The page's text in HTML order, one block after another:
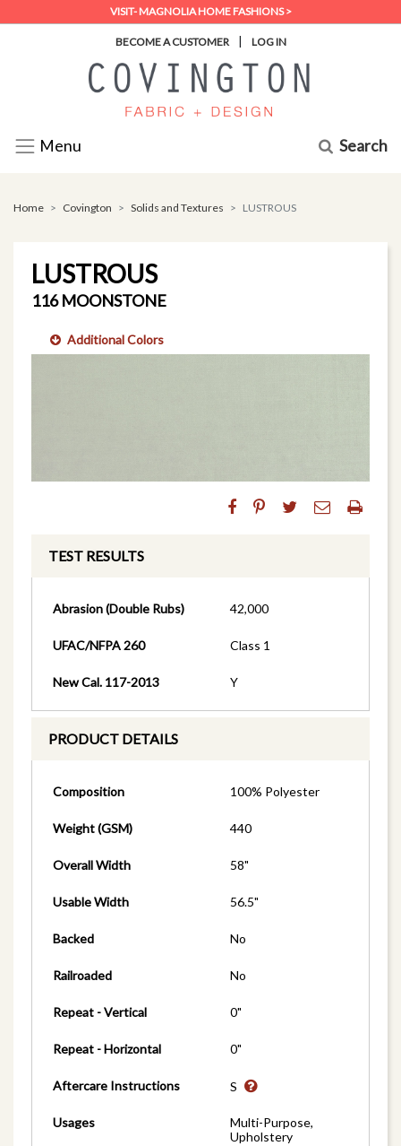
VISIT- MAGNOLIA HOME FASHIONS >
BECOME A CUSTOMER | LOG IN
Menu Search
Home Covington Solids and Textures LUSTROUS
LUSTROUS
116 MOONSTONE
Additional Colors
TEST RESULTS
Abrasion (Double Rubs) 42,000
UFAC/NFPA 260 Class 1
New Cal. 117-2013 Y
PRODUCT DETAILS
Composition 100% Polyester
Weight (GSM) 440
Overall Width 58"
Usable Width 56.5"
Backed No
Railroaded No
Repeat - Vertical 0"
Repeat - Horizontal 0"
Aftercare Instructions S
Usages
Multi-Purpose,
Upholstery